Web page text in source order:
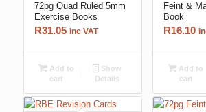
72pg Quad Ruled 5mm
Exercise Books
R31.05 inc VAT
Add to
cart
Show
Details
Feint &
Book
R16.10
Add to
cart